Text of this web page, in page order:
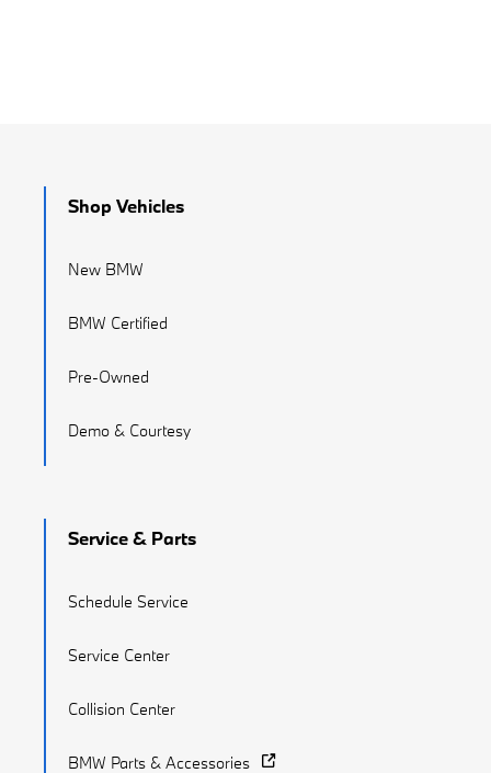
Shop Vehicles
New BMW
BMW Certified
Pre-Owned
Demo & Courtesy
Service & Parts
Schedule Service
Service Center
Collision Center
BMW Parts & Accessories